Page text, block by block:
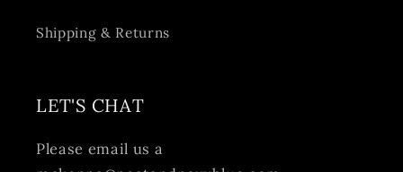
Shipping & Returns
LET'S CHAT
Please email us a